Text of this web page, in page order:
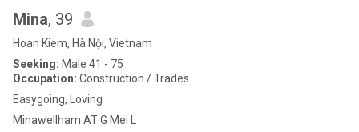
Mina, 39
Hoan Kiem, Hà Nội, Vietnam
Seeking: Male 41 - 75
Occupation: Construction / Trades
Easygoing, Loving
Minawellham AT G Mei L